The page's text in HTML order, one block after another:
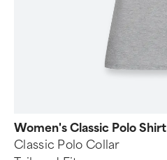
Women's Classic Polo Shirt
Classic Polo Collar